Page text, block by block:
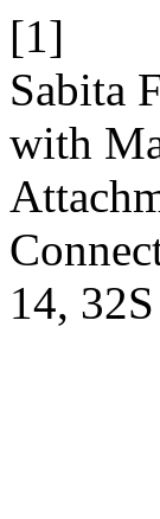
[1]
Sabita
with
14,